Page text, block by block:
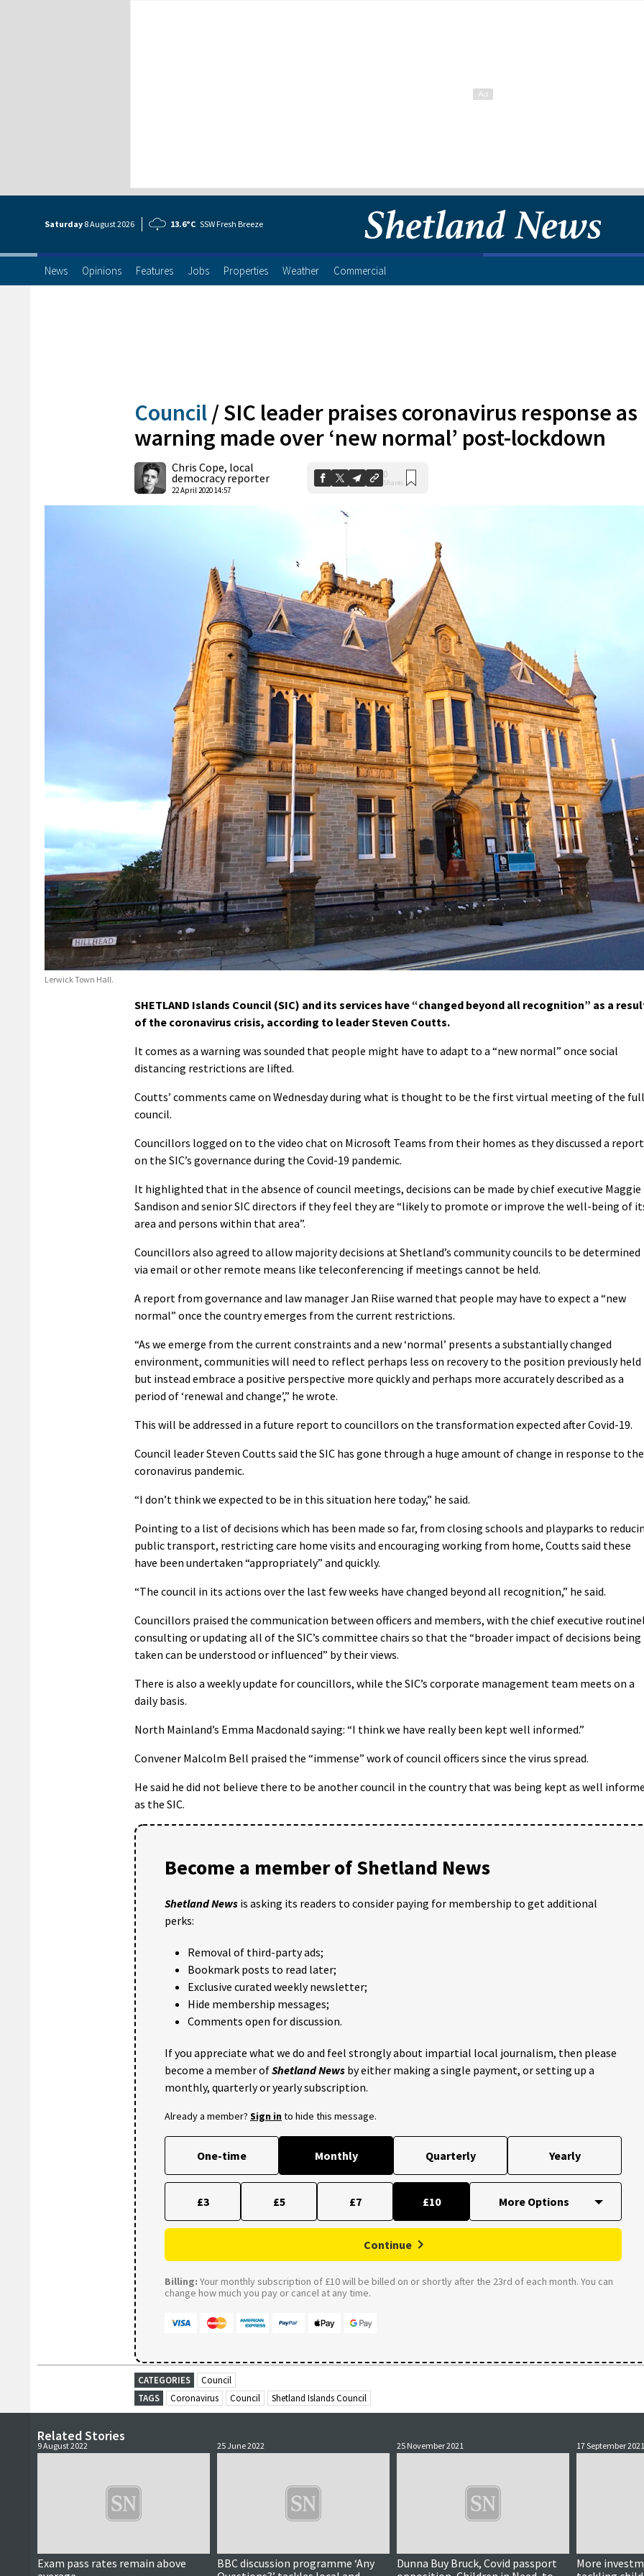
Saturday 8 August2026 13.6°C SSW Fresh Breeze
News Opinions Features Jobs Properties Weather Commercial
Council /SIC leader praises coronavirus response as
warning made over ‘new normal’ post-lockdown
Chris Cope, local
democracy reporter
22 April 2020 14:57
0
Shares
Lerwick Town Hall.
SHETLAND Islands Council (SIC) and its services have “changed beyond all recognition” as a
of the coronavirus crisis, according to leader Steven Coutts.
It comes as a warning was sounded that people might have to adapt to a “new normal” once social
distancing restrictions are lifted.
Coutts’ comments came on Wednesday during what is thought to be the first virtual meeting of the full
council.
Councillors logged on to the video chat on Microsoft Teams from their homes as they discussed a report
on the SIC’s governance during the Covid-19 pandemic.
It highlighted that in the absence of council meetings, decisions can be made by chief executive Maggie
Sandison and senior SIC directors if they feel they are “likely to promote or improve the well-being of
area and persons within that area”.
Councillors also agreed to allow majority decisions at Shetland’s community councils to be determined
via email or other remote means like teleconferencing if meetings cannot be held.
A report from governance and law manager Jan Riise warned that people may have to expect a “new
normal” once the country emerges from the current restrictions.
“As we emerge from the current constraints and a new ‘normal’ presents a substantially changed
environment, communities will need to reflect perhaps less on recovery to the position previously held
but instead embrace a positive perspective more quickly and perhaps more accurately described as a
period of ‘renewal and change’,” he wrote.
This will be addressed in a future report to councillors on the transformation expected after Covid-19.
Council leader Steven Coutts said the SIC has gone through a huge amount of change in response to the
coronavirus pandemic.
“I don’t think we expected to be in this situation here today,” he said.
Pointing to a list of decisions which has been made so far, from closing schools and playparks to
public transport, restricting care home visits and encouraging working from home, Coutts said these
have been undertaken “appropriately” and quickly.
“The council in its actions over the last few weeks have changed beyond all recognition,” he said.
Councillors praised the communication between officers and members, with the chief executive
consulting or updating all of the SIC’s committee chairs so that the “broader impact of decisions being
taken can be understood or influenced” by their views.
There is also a weekly update for councillors, while the SIC’s corporate management team meets on a
daily basis.
North Mainland’s Emma Macdonald saying: “I think we have really been kept well informed.”
Convener Malcolm Bell praised the “immense” work of council officers since the virus spread.
He said he did not believe there to be another council in the country that was being kept as well
as the SIC.
Become a member of Shetland News
Shetland News is asking its readers to consider paying for membership to get additional
perks:
Removal of third-party ads;
Bookmark posts to read later;
Exclusive curated weekly newsletter;
Hide membership messages;
Comments open for discussion.
If you appreciate what we do and feel strongly about impartial local journalism, then please
become a member ofShetland News by either making a single payment, or setting up a
monthly, quarterly or yearly subscription.
Already a member? Sign into hide this message.
One-time Monthly Quarterly Yearly
£3 £5 £7 £10
Continue
Billing: Your monthly subscription of £10 will be billed on or shortly after the 23rd of each month. You can
change how much you pay or cancel at any time.
CATEGORIES
Council
TAGS
Coronavirus Council Shetland Islands Council
Related Stories
9 August 2022
Exam pass rates remain above
25 June 2022
BBC discussion programme ‘Any
25 November 2021
Dunna Buy Bruck, Covid passport
17 September 2021
More